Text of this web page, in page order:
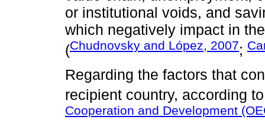
or institutional voids, and
which negatively impact in
(Chudnovsky and López, 2007;
Regarding the factors that
recipient country, according
Cooperation and Development